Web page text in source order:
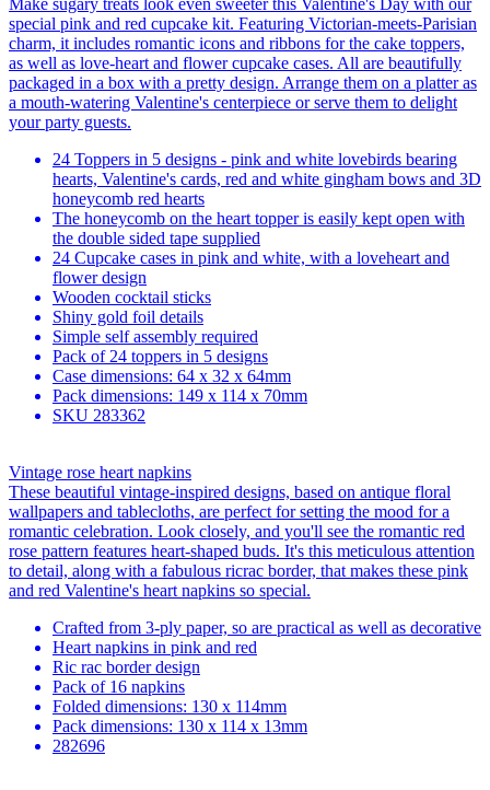
special pink and red cupcake kit. Featuring Victorian-meets-Parisian
charm, it includes romantic icons and ribbons for the cake toppers,
as well as love-heart and flower cupcake cases. All are beautifully
packaged in a box with a pretty design. Arrange them on a platter as
a mouth-watering Valentine's centerpiece or serve them to delight
your party guests.
24 Toppers in 5 designs - pink and white lovebirds bearing
hearts, Valentine's cards, red and white gingham bows and 3D
honeycomb red hearts
The honeycomb on the heart topper is easily kept open with
the double sided tape supplied
24 Cupcake cases in pink and white, with a loveheart and
flower design
Wooden cocktail sticks
Shiny gold foil details
Simple self assembly required
Pack of 24 toppers in 5 designs
Case dimensions: 64 x 32 x 64mm
Pack dimensions: 149 x 114 x 70mm
SKU 283362
Vintage rose heart napkins
These beautiful vintage-inspired designs, based on antique floral
wallpapers and tablecloths, are perfect for setting the mood for a
romantic celebration. Look closely, and you'll see the romantic red
rose pattern features heart-shaped buds. It's this meticulous attention
to detail, along with a fabulous ricrac border, that makes these pink
and red Valentine's heart napkins so special.
Crafted from 3-ply paper, so are practical as well as decorative
Heart napkins in pink and red
Ric rac border design
Pack of 16 napkins
Folded dimensions: 130 x 114mm
Pack dimensions: 130 x 114 x 13mm
282696